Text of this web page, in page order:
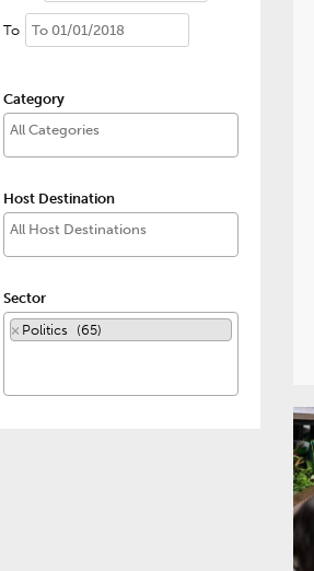
To
Category
Host Destination
Sector
× Politics (65)